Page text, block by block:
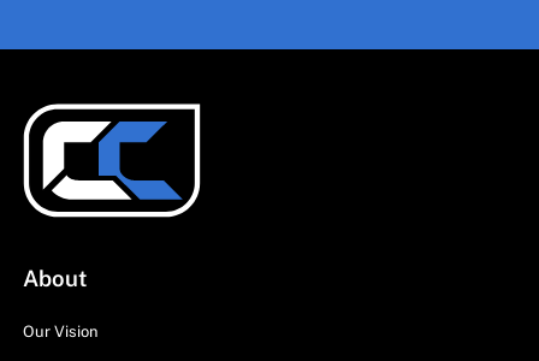
About
Our Vision